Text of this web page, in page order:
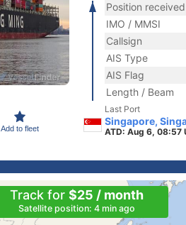
Add to fleet
Position received
IMO / MMSI
Callsign
AIS Type
AIS Flag
Length / Beam
Last Port
Singapore,
ATD: Aug 6, 08:57
Track for $25 / month
Satellite position: 4 min ago